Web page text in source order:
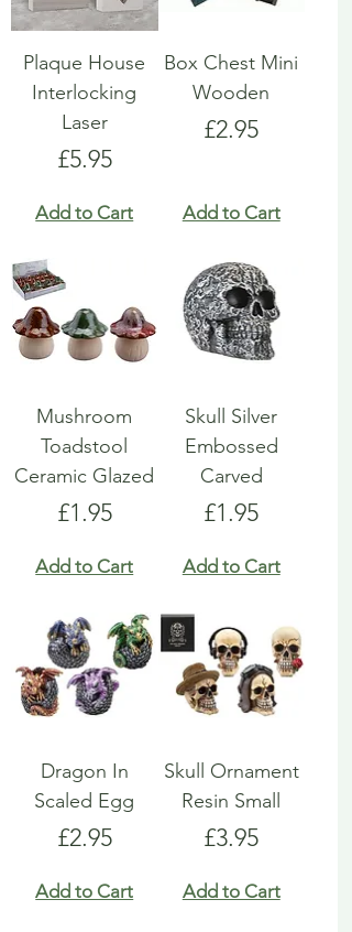
Plaque House
Interlocking
Laser
Price
£5.95
Add to Cart
Box Chest Mini
Wooden
Price
£2.95
Add to Cart
Mushroom
Toadstool
Ceramic Glazed
Price
£1.95
Add to Cart
Skull Silver
Embossed
Carved
Price
£1.95
Add to Cart
Dragon In
Scaled Egg
Price
£2.95
Add to Cart
Skull Ornament
Resin Small
Price
£3.95
Add to Cart